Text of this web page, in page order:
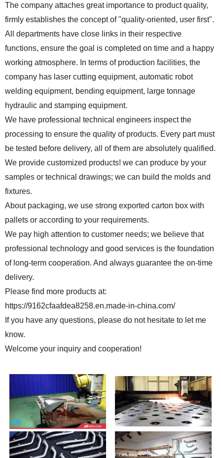
The company attaches great importance to product quality,
firmly establishes the concept of "quality-oriented, user first".
All departments have close links in their respective
functions, ensure the goal is completed on time and a happy
working atmosphere. In terms of production facilities, the
company has laser cutting equipment, automatic robot
welding equipment, bending equipment, large tonnage
hydraulic and stamping equipment.
We have professional technical engineers inspect the
processing to ensure the quality of products. Every part must
be tested before delivery, all of them are absolutely qualified.
We provide customized products! we can produce by your
samples or technical drawings; we can build the molds and
fixtures.
About packaging, we use strong exported carton box with
pallets or according to your requirements.
We pay high attention to customer needs; we believe that
professional technology and good services is the foundation
of long-term cooperation. And always guarantee the on-time
delivery.
Please find more products at:
https://9162cfaafdea8258.en.made-in-china.com/
If you have any questions, please do not hesitate to let me
know.
Welcome your inquiry and cooperation!